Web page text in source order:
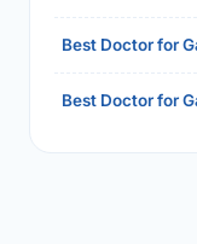
Best Doctor for
Best Doctor for